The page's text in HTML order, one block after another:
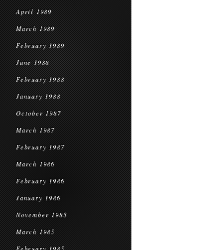
April 1989
March 1989
February 1989
June 1988
February 1988
January 1988
October 1987
March 1987
February 1987
March 1986
February 1986
January 1986
November 1985
March 1985